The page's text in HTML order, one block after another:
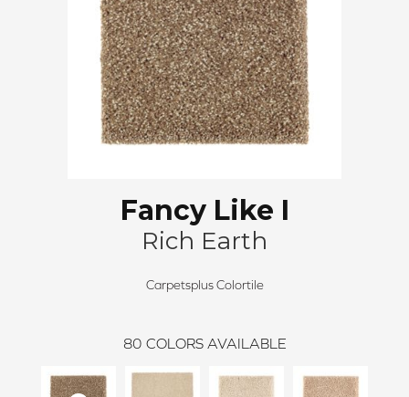
Fancy Like I
Rich Earth
Carpetsplus Colortile
80 COLORS AVAILABLE